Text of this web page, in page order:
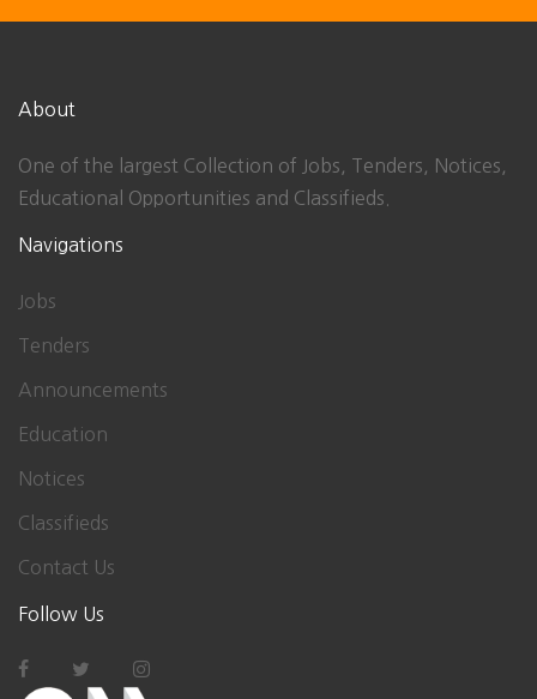
About
One of the largest Collection of Jobs, Tenders, Notices,
Educational Opportunities and Classifieds.
Navigations
Jobs
Tenders
Announcements
Education
Notices
Classifieds
Contact Us
Follow Us